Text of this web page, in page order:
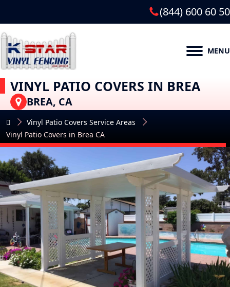
(844) 600 60 50
MENU
VINYL PATIO COVERS IN BREA
BREA, CA
Vinyl Patio Covers Service Areas
Vinyl Patio Covers in Brea CA